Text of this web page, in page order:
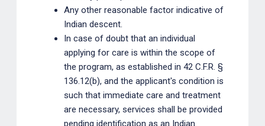
Any other reasonable factor indicative of
Indian descent.
In case of doubt that an individual
applying for care is within the scope of
the program, as established in 42 C.F.R. §
136.12(b), and the applicant's condition is
such that immediate care and treatment
are necessary, services shall be provided
pending identification as an Indian